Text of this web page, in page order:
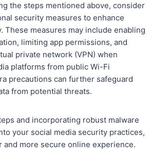
the steps mentioned above, consider
security measures to enhance
These measures may include enabling
limiting app permissions, and
private network (VPN) when
platforms from public Wi-Fi
precautions can further safeguard
from potential threats.
and incorporating robust malware
your social media security practices,
and more secure online experience.